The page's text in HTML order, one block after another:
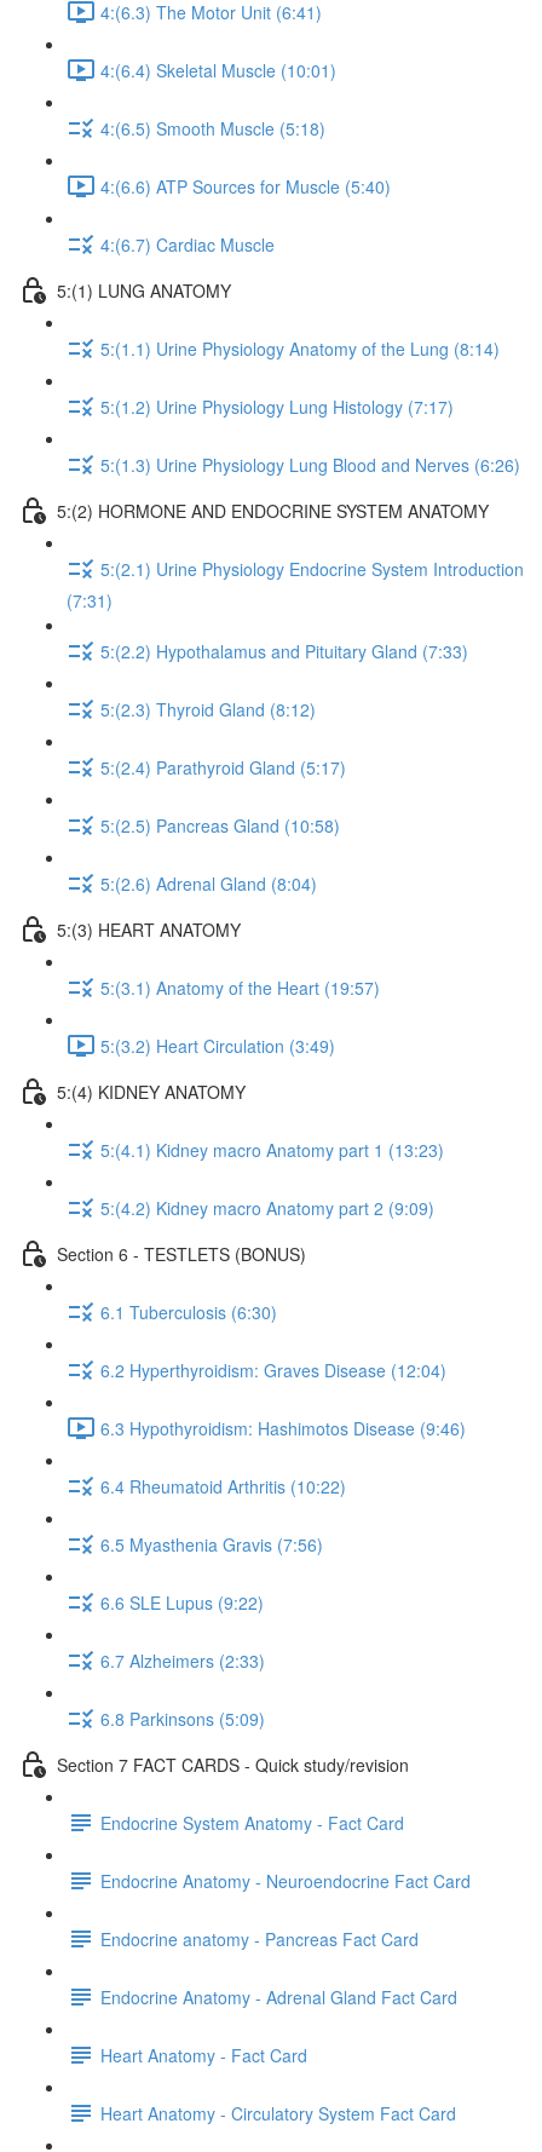
4:(6.3) The Motor Unit (6:41)
4:(6.4) Skeletal Muscle (10:01)
4:(6.5) Smooth Muscle (5:18)
4:(6.6) ATP Sources for Muscle (5:40)
4:(6.7) Cardiac Muscle
5:(1) LUNG ANATOMY
5:(1.1) Urine Physiology Anatomy of the Lung (8:14)
5:(1.2) Urine Physiology Lung Histology (7:17)
5:(1.3) Urine Physiology Lung Blood and Nerves (6:26)
5:(2) HORMONE AND ENDOCRINE SYSTEM ANATOMY
5:(2.1) Urine Physiology Endocrine System Introduction
(7:31)
5:(2.2) Hypothalamus and Pituitary Gland (7:33)
5:(2.3) Thyroid Gland (8:12)
5:(2.4) Parathyroid Gland (5:17)
5:(2.5) Pancreas Gland (10:58)
5:(2.6) Adrenal Gland (8:04)
5:(3) HEART ANATOMY
5:(3.1) Anatomy of the Heart (19:57)
5:(3.2) Heart Circulation (3:49)
5:(4) KIDNEY ANATOMY
5:(4.1) Kidney macro Anatomy part 1 (13:23)
5:(4.2) Kidney macro Anatomy part 2 (9:09)
Section 6 - TESTLETS (BONUS)
6.1 Tuberculosis (6:30)
6.2 Hyperthyroidism: Graves Disease (12:04)
6.3 Hypothyroidism: Hashimotos Disease (9:46)
6.4 Rheumatoid Arthritis (10:22)
6.5 Myasthenia Gravis (7:56)
6.6 SLE Lupus (9:22)
6.7 Alzheimers (2:33)
6.8 Parkinsons (5:09)
Section 7 FACT CARDS - Quick study/revision
Endocrine System Anatomy - Fact Card
Endocrine Anatomy - Neuroendocrine Fact Card
Endocrine anatomy - Pancreas Fact Card
Endocrine Anatomy - Adrenal Gland Fact Card
Heart Anatomy - Fact Card
Heart Anatomy - Circulatory System Fact Card